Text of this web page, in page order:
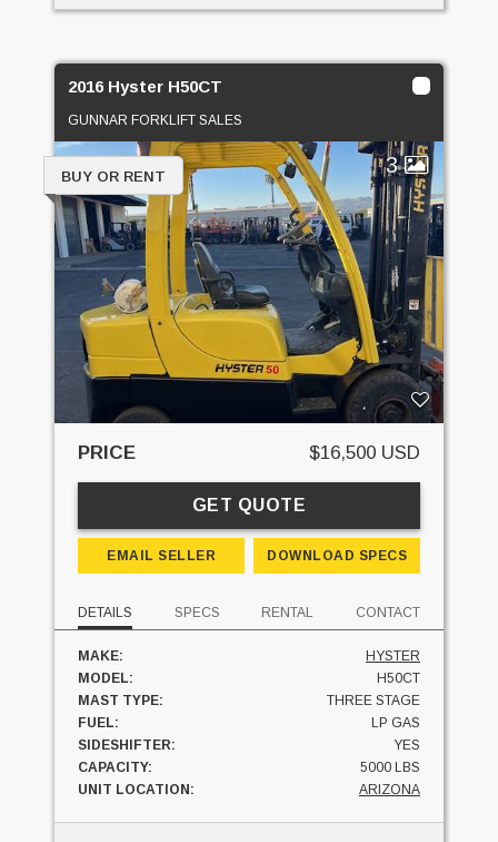
2016 Hyster H50CT
GUNNAR FORKLIFT SALES
3
BUY OR RENT
PRICE $16,500 USD
GET QUOTE
EMAIL SELLER DOWNLOAD SPECS
DETAILS SPECS RENTAL CONTACT
MAKE:
HYSTER
MODEL:
H50CT
MAST TYPE:
THREE STAGE
FUEL:
LP GAS
SIDESHIFTER:
YES
CAPACITY:
5000 LBS
UNIT LOCATION:
ARIZONA